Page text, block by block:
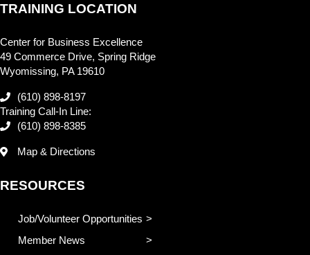
TRAINING LOCATION
Center for Business Excellence
49 Commerce Drive, Spring Ridge
Wyomissing, PA 19610
(610) 898-8197
Training Call-In Line:
(610) 898-8385
Map & Directions
RESOURCES
Job/Volunteer Opportunities
Member News